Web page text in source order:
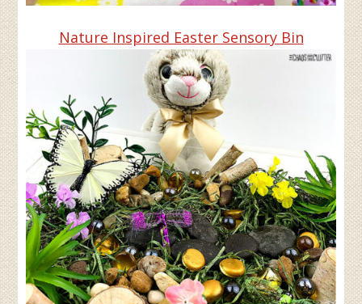
Nature Inspired Easter Sensory Bin